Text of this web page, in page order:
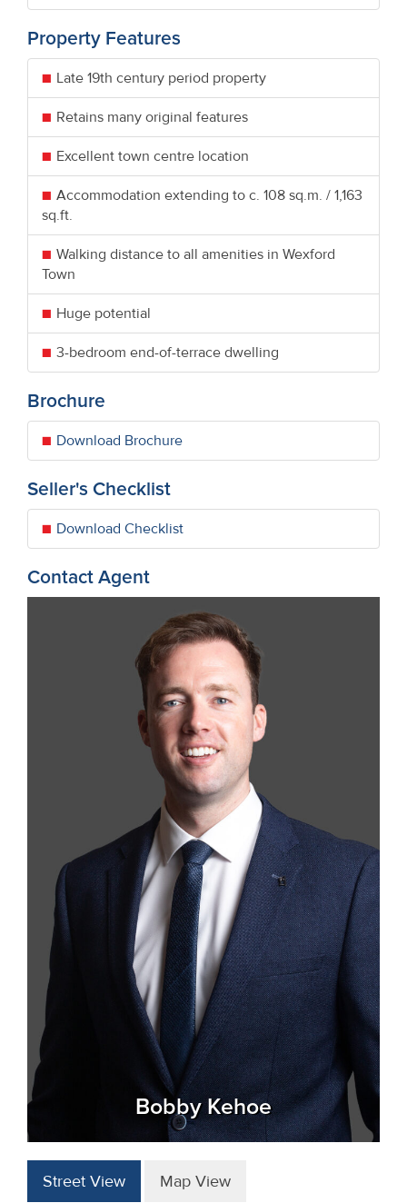
Property Features
Late 19th century period property
Retains many original features
Excellent town centre location
Accommodation extending to c. 108 sq.m. / 1,163
sq.ft.
Walking distance to all amenities in Wexford
Town
Huge potential
3-bedroom end-of-terrace dwelling
Brochure
Download Brochure
Seller's Checklist
Download Checklist
Contact Agent
Bobby Kehoe
Street View Map View